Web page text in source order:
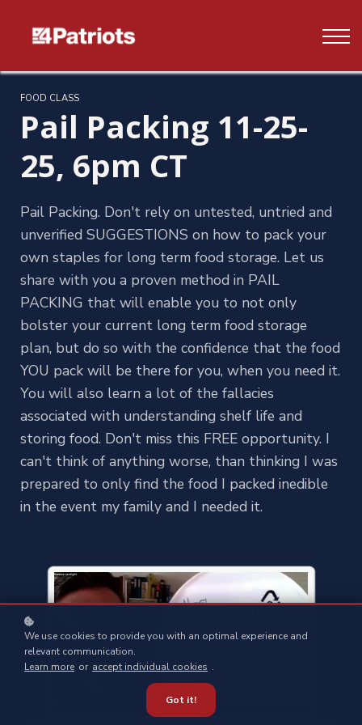
Sign up
FOOD CLASS
Pail Packing 11-25-
25, 6pm CT
Pail Packing. Don't rely on untested, untried and
unverified SUGGESTIONS on how to pack your
own staples for long term food storage. Let us
share with you a proven method in PAIL
PACKING that will enable you to not only
bolster your current long term food storage
plan, but do so with the confidence that the food
YOU pack will be there for you, when you need it.
You will also learn a lot of the fallacies
associated with understanding shelf life and
storing food. Don't miss this FREE opportunity. I
can't think of anything worse, than thinking I was
prepared to only find the food I packed inedible
in the event my family and I needed it.
We use cookies to provide you with an optimal experience and
relevant communication.
Learn more or accept individual cookies .
Got it!